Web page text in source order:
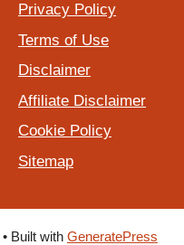
Privacy Policy
Terms of Use
Disclaimer
Affiliate Disclaimer
Cookie Policy
Sitemap
• Built with GeneratePress